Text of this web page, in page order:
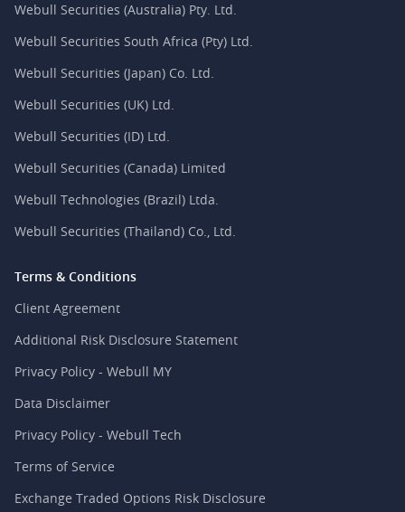
Webull Securities (Australia) Pty. Ltd.
Webull Securities South Africa (Pty) Ltd.
Webull Securities (Japan) Co. Ltd.
Webull Securities (UK) Ltd.
Webull Securities (ID) Ltd.
Webull Securities (Canada) Limited
Webull Technologies (Brazil) Ltda.
Webull Securities (Thailand) Co., Ltd.
Terms & Conditions
Client Agreement
Additional Risk Disclosure Statement
Privacy Policy - Webull MY
Data Disclaimer
Privacy Policy - Webull Tech
Terms of Service
Exchange Traded Options Risk Disclosure